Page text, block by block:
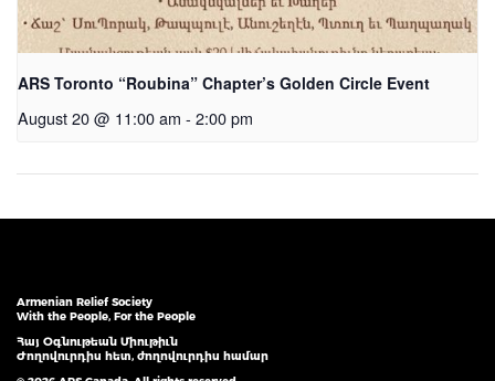
ARS Toronto “Roubina” Chapter’s Golden Circle Event
August 20 @ 11:00 am - 2:00 pm
Armenian Relief Society
With the People, For the People
Հայ Օգնութեան Միութիւն
Ժողովուրդիս հետ, ժողովուրդիս համար